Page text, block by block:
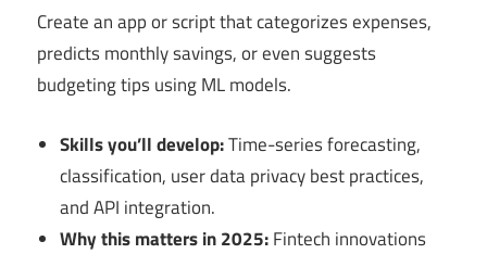
Create an app or script that categorizes expenses,
predicts monthly savings, or even suggests
budgeting tips using ML models.
Skills you’ll develop:Time-series forecasting,
classification, user data privacy best practices,
and API integration.
Why this matters in 2025:Fintech innovations